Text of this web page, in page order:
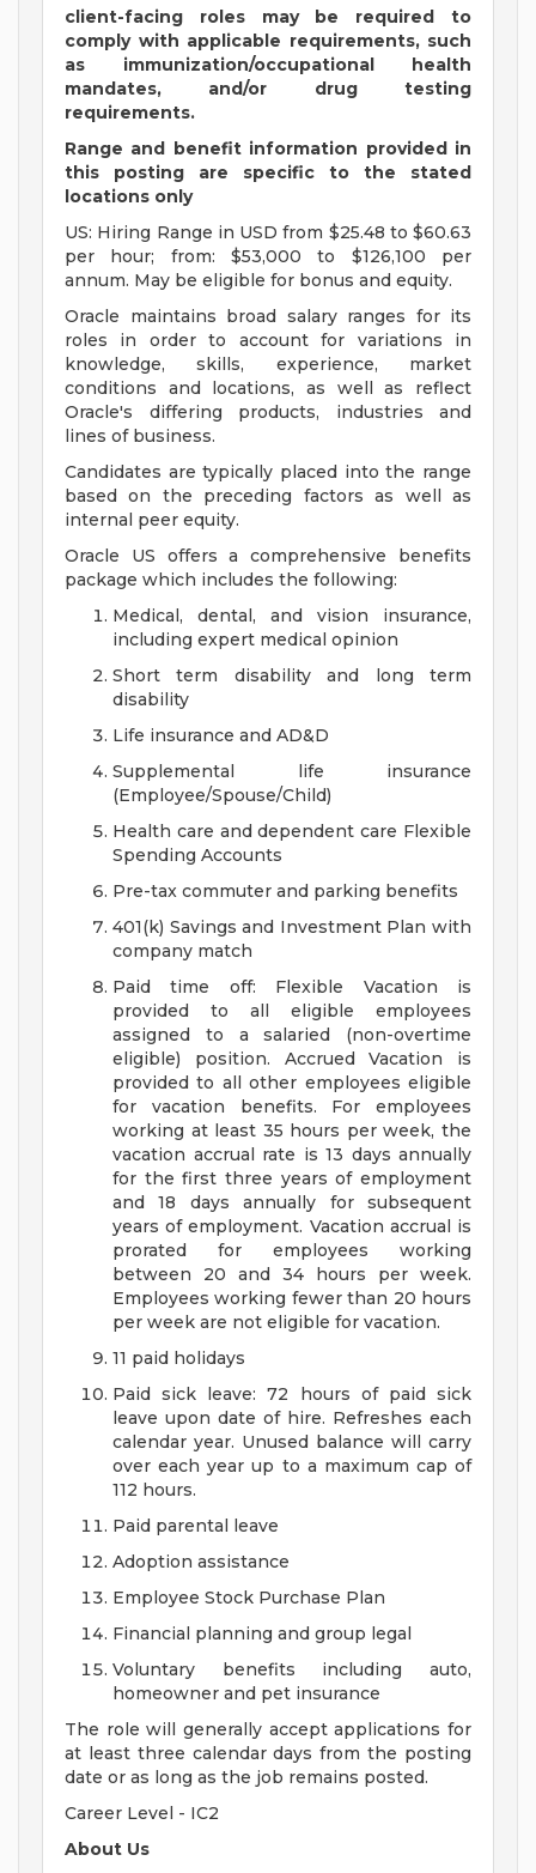
client-facing roles may be required to
comply with applicable requirements, such
as immunization/occupational health
mandates, and/or drug testing
requirements.
Range and benefit information provided in
this posting are specific to the stated
locations only
US: Hiring Range in USD from $25.48 to $60.63
per hour; from: $53,000 to $126,100 per
annum. May be eligible for bonus and equity.
Oracle maintains broad salary ranges for its
roles in order to account for variations in
knowledge, skills, experience, market
conditions and locations, as well as reflect
Oracle's differing products, industries and
lines of business.
Candidates are typically placed into the range
based on the preceding factors as well as
internal peer equity.
Oracle US offers a comprehensive benefits
package which includes the following:
Medical, dental, and vision insurance,
including expert medical opinion
Short term disability and long term
disability
Life insurance and AD&D
Supplemental life insurance
(Employee/Spouse/Child)
Health care and dependent care Flexible
Spending Accounts
Pre-tax commuter and parking benefits
401(k) Savings and Investment Plan with
company match
Paid time off: Flexible Vacation is
provided to all eligible employees
assigned to a salaried (non-overtime
eligible) position. Accrued Vacation is
provided to all other employees eligible
for vacation benefits. For employees
working at least 35 hours per week, the
vacation accrual rate is 13 days annually
for the first three years of employment
and 18 days annually for subsequent
years of employment. Vacation accrual is
prorated for employees working
between 20 and 34 hours per week.
Employees working fewer than 20 hours
per week are not eligible for vacation.
11 paid holidays
Paid sick leave: 72 hours of paid sick
leave upon date of hire. Refreshes each
calendar year. Unused balance will carry
over each year up to a maximum cap of
112 hours.
Paid parental leave
Adoption assistance
Employee Stock Purchase Plan
Financial planning and group legal
Voluntary benefits including auto,
homeowner and pet insurance
The role will generally accept applications for
at least three calendar days from the posting
date or as long as the job remains posted.
Career Level - IC2
About Us